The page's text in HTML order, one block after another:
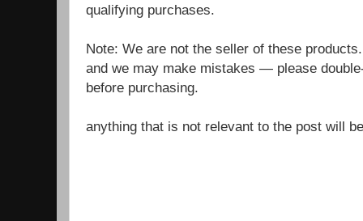
qualifying purchases.
Note: We are not the seller of these
and we may make mistakes — please
before purchasing.
anything that is not relevant to the post will